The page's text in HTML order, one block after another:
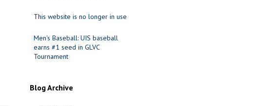
This website is no longer in use
Men's Baseball: UIS baseball
earns #1 seed in GLVC
Tournament
Blog Archive